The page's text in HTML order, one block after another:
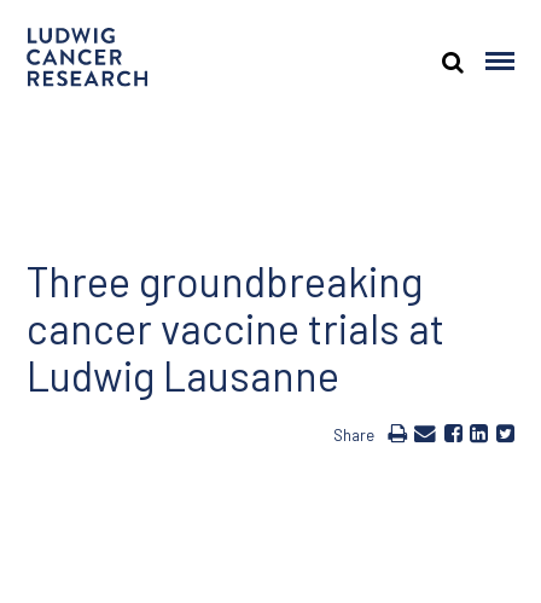
Three groundbreaking
cancer vaccine trials at
Ludwig Lausanne
Share